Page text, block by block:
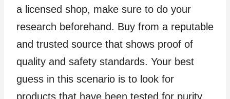
a licensed shop, make sure to do your
research beforehand. Buy from a reputable
and trusted source that shows proof of
quality and safety standards. Your best
guess in this scenario is to look for
products that have been tested for purity.